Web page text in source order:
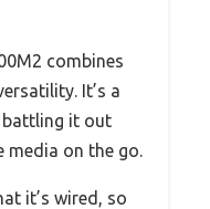
combines
It’s a
battling it out
media on the go.
it’s wired, so